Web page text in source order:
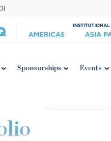
Sponsorships Events